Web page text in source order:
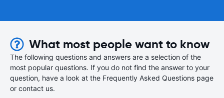
What most people want to know
The following questions and answers are a selection of the
most popular questions. If you do not find the answer to your
question, have a look at the Frequently Asked Questions page
or contact us.